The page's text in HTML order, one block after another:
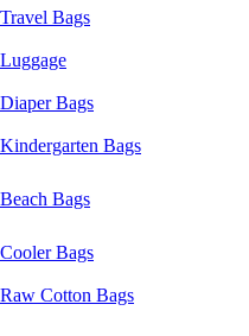
Travel Bags
Luggage
Diaper Bags
Kindergarten Bags
Beach Bags
Cooler Bags
Raw Cotton Bags